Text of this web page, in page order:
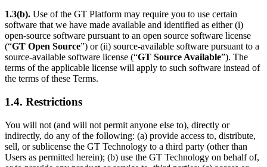
1.3(b). Use of the GT Platform may require you to use certain
software that we have made available and identified as either (i)
open-source software pursuant to an open source software license
(“GT Open Source”) or (ii) source-available software pursuant to a
source-available software license (“GT Source Available”). The
terms of the applicable license will apply to such software instead of
the terms of these Terms.
1.4. Restrictions
You will not (and will not permit anyone else to), directly or
indirectly, do any of the following: (a) provide access to, distribute,
sell, or sublicense the GT Technology to a third party (other than
Users as permitted herein); (b) use the GT Technology on behalf of,